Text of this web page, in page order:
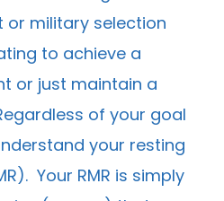
military selection
to achieve a
or just maintain a
of your goal
your resting
Your RMR is simply